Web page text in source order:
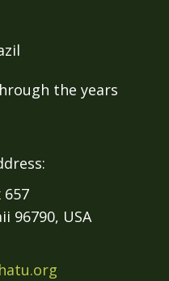
the years
657
96790, USA